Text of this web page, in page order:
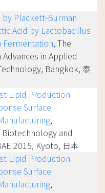
Plackett-Burman
Acid by Lactobacillus
Fermentation, The
in Applied
Bangkok, 泰
Lipid Production
Surface
,
and
2015, Kyoto, 日本
Lipid Production
Surface
,